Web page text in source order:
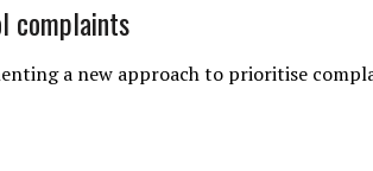
complaints
a new approach to prioritise